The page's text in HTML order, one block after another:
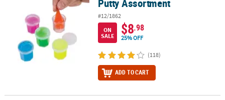
#12/1862
ON
SALE
$8.98
25% OFF
(118)
ADD TO CART